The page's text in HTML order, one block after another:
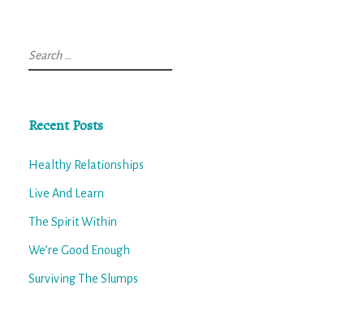
Search
for:
Recent Posts
Healthy Relationships
Live And Learn
The Spirit Within
We’re Good Enough
Surviving The Slumps